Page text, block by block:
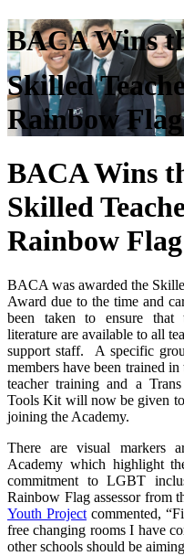
BACA Wins
Skilled
Rainbow
BACA Wins
Skilled
Rainbow
BACA was awarded the
Award due to the time and
been taken to ensure that
literature are available to all
support staff. A specific
members have been trained in
teacher training and a
Tools Kit will now be given
joining the Academy.
There are visual markers
Academy which highlight
commitment to LGBT
Rainbow Flag assessor from
Youth Project commented,
free changing rooms I have
other schools should be